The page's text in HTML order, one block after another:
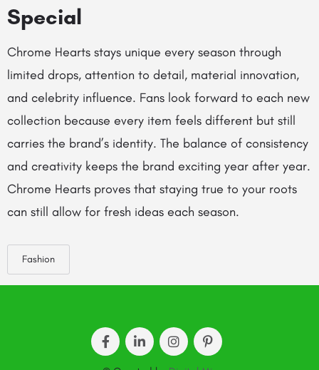
Special
Chrome Hearts stays unique every season through
limited drops, attention to detail, material innovation,
and celebrity influence. Fans look forward to each new
collection because every item feels different but still
carries the brand’s identity. The balance of consistency
and creativity keeps the brand exciting year after year.
Chrome Hearts proves that staying true to your roots
can still allow for fresh ideas each season.
Fashion